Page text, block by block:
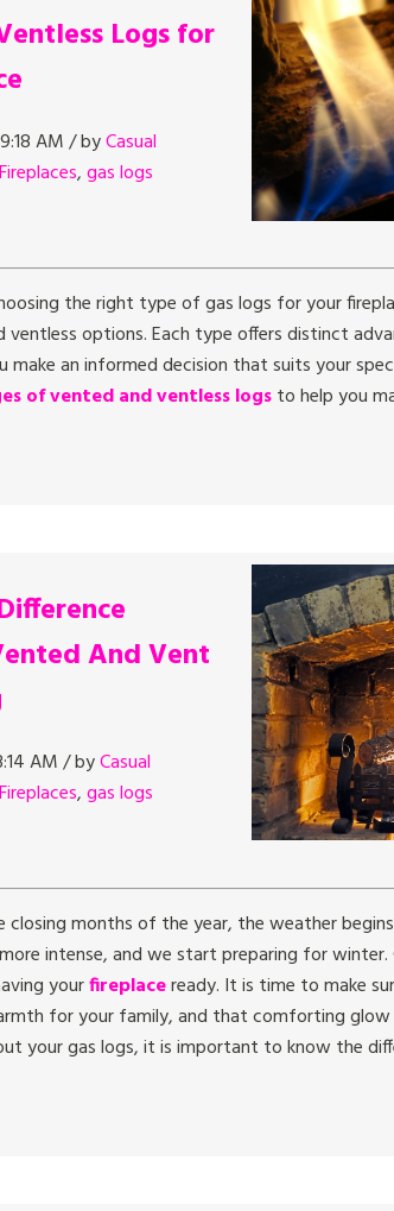
Logs for
AM / byCasual
Fireplaces,gas logs
the right type of gas logs for your
options. Each type offers distinct
make an informed decision that suits your
of vented and ventless logsto help you
And Vent
AM / byCasual
Fireplaces,gas logs
closing months of the year, the weather
intense, and we start preparing for
yourfireplaceready. It is time to make
for your family, and that comforting
your gas logs, it is important to know the